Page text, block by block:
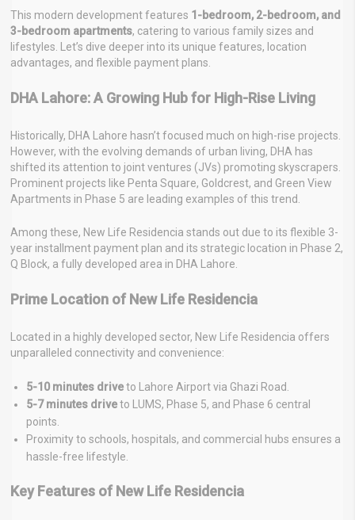
This modern development features 1-bedroom, 2-bedroom, and
3-bedroom apartments, catering to various family sizes and
lifestyles. Let’s dive deeper into its unique features, location
advantages, and flexible payment plans.
DHA Lahore: A Growing Hub for High-Rise Living
Historically, DHA Lahore hasn’t focused much on high-rise projects.
However, with the evolving demands of urban living, DHA has
shifted its attention to joint ventures (JVs) promoting skyscrapers.
Prominent projects like Penta Square, Goldcrest, and Green View
Apartments in Phase 5 are leading examples of this trend.
Among these, New Life Residencia stands out due to its flexible 3-
year installment payment plan and its strategic location in Phase 2,
Q Block, a fully developed area in DHA Lahore.
Prime Location of New Life Residencia
Located in a highly developed sector, New Life Residencia offers
unparalleled connectivity and convenience:
5-10 minutes driveto Lahore Airport via Ghazi Road.
5-7 minutes driveto LUMS, Phase 5, and Phase 6 central
points.
Proximity to schools, hospitals, and commercial hubs ensures a
hassle-free lifestyle.
Key Features of New Life Residencia